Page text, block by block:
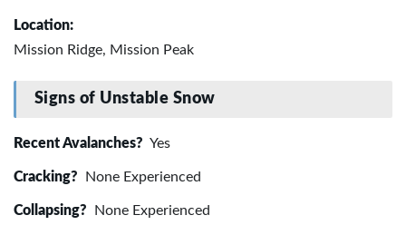
Location:
Mission Ridge, Mission Peak
Signs of Unstable Snow
Recent Avalanches? Yes
Cracking? None Experienced
Collapsing? None Experienced